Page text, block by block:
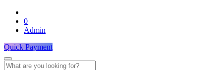
0
Admin
Quick Payment